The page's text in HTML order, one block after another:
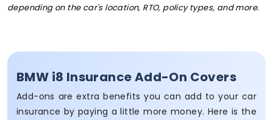
depending on the car's location, RTO, policy types, and more.
BMW i8 Insurance Add-On Covers
Add-ons are extra benefits you can add to your car
insurance by paying a little more money. Here is the